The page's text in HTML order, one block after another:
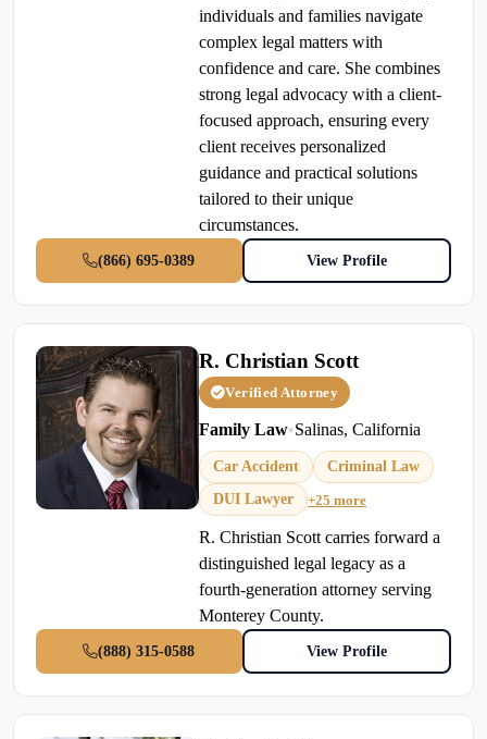
individuals and families navigate
complex legal matters with
confidence and care. She combines
strong legal advocacy with a client-
focused approach, ensuring every
client receives personalized
guidance and practical solutions
tailored to their unique
circumstances.
(866) 695-0389 View Profile
R. Christian Scott
Verified Attorney
Family Law•Salinas, California
Car Accident
Criminal Law
DUI Lawyer
+25 more
R. Christian Scott carries forward a
distinguished legal legacy as a
fourth-generation attorney serving
Monterey County.
(888) 315-0588 View Profile